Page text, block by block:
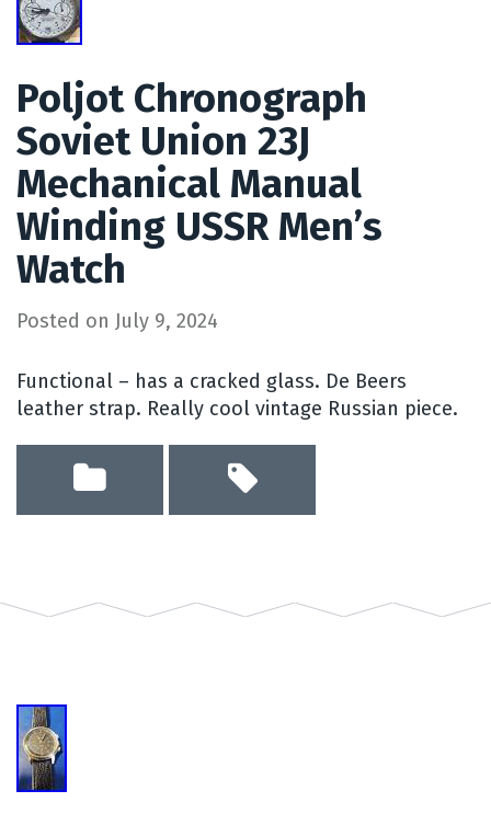
Poljot Chronograph
Soviet Union 23J
Mechanical Manual
Winding USSR Men’s
Watch
Posted on July 9, 2024
Functional – has a cracked glass. De Beers
leather strap. Really cool vintage Russian piece.